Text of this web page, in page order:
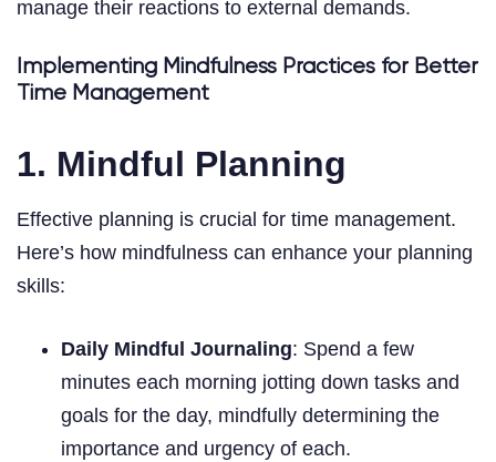
manage their reactions to external demands.
Implementing Mindfulness Practices for Better
Time Management
1. Mindful Planning
Effective planning is crucial for time management.
Here’s how mindfulness can enhance your planning
skills:
Daily Mindful Journaling: Spend a few
minutes each morning jotting down tasks and
goals for the day, mindfully determining the
importance and urgency of each.